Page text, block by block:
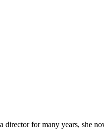
for many years, she